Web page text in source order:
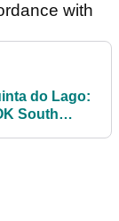
with
do Lago:
South